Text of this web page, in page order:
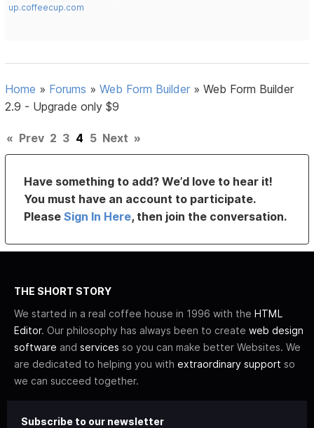
up.coffeecup.com
Home » Forums »Web Form Builder »Web Form Builder
2.9 - Upgrade only $9
« Prev 2 3 4 5 Next »
Have something to add? We’d love to hear it!
You must have an account to participate.
PleaseSign In Here, then join the conversation.
THE SHORT STORY
We started in a real coffee house in 1996 with the HTML
Editor. Our philosophy has always been to create web design
software and services so you can make better Websites. We
are dedicated to helping you with extraordinary support so
we can succeed together.
Subscribe to our newsletter